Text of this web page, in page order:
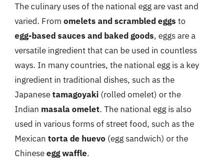
The culinary uses of the national egg are vast and
varied. From omelets and scrambled eggs to
egg-based sauces and baked goods, eggs are a
versatile ingredient that can be used in countless
ways. In many countries, the national egg is a key
ingredient in traditional dishes, such as the
Japanesetamagoyaki (rolled omelet) or the
Indian masala omelet. The national egg is also
used in various forms of street food, such as the
Mexican torta de huevo (egg sandwich) or the
Chineseegg waffle.